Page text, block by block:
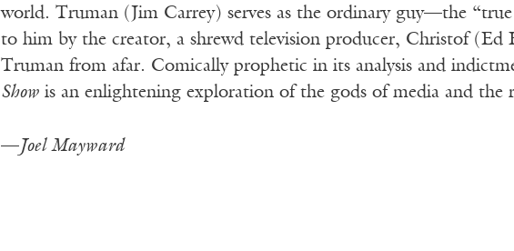
world. Truman (Jim Carrey) serves as the ordinary guy—the
to him by the creator, a shrewd television producer, Christof (Ed
Truman from afar. Comically prophetic in its analysis and
Show is an enlightening exploration of the gods of media and the
—Joel Mayward